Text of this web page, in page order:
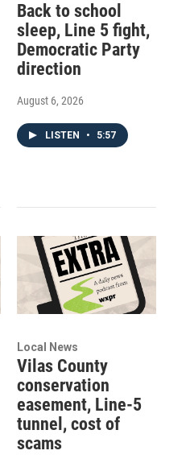
Back to school
sleep, Line 5 fight,
Democratic Party
direction
August 6, 2026
LISTEN • 5:57
Local News
Vilas County
conservation
easement, Line-5
tunnel, cost of
scams